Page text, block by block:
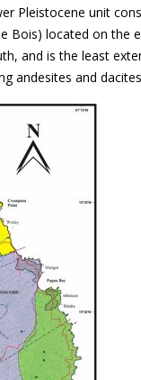
Pleistocene unit
Bois) located on the
and is the least
andesites and